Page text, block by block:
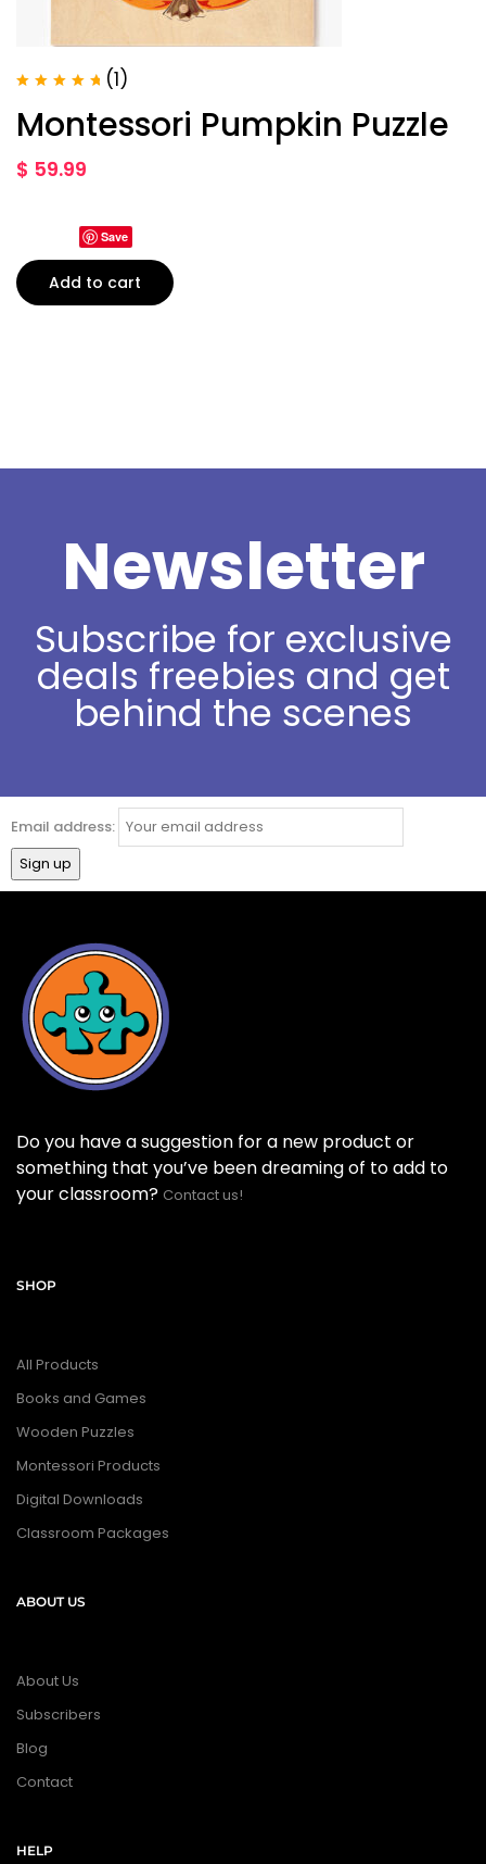
out of 5
(1)
Montessori Pumpkin Puzzle
$ 59.99
Save
Add to cart
Newsletter
Subscribe for exclusive
deals freebies and get
behind the scenes
Email address:
Do you have a suggestion for a new product or
something that you’ve been dreaming of to add to
your classroom? Contact us!
SHOP
All Products
Books and Games
Wooden Puzzles
Montessori Products
Digital Downloads
Classroom Packages
ABOUT US
About Us
Subscribers
Blog
Contact
HELP